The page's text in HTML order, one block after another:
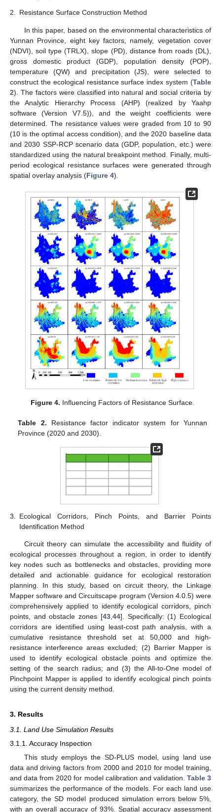
2. Resistance Surface Construction Method
In this paper, based on the environmental characteristics of
Yunnan Province, eight key factors, namely, vegetation cover
(NDVI), soil type (TRLX), slope (PD), distance from roads (DL),
gross domestic product (GDP), population density (POP),
temperature (QW) and precipitation (JS), were selected to
construct the ecological resistance surface index system (Table
2). The factors were classified into natural and social criteria by
the Analytic Hierarchy Process (AHP) (realized by Yaahp
software (Version V7.5)), and the weight coefficients were
determined. The resistance values were graded from 10 to 90
(10 is the optimal access condition), and the 2020 baseline data
and 2030 SSP-RCP scenario data (GDP, population, etc.) were
standardized using the natural breakpoint method. Finally, multi-
period ecological resistance surfaces were generated through
spatial overlay analysis (Figure 4).
Figure 4. Influencing Factors of Resistance Surface.
Table 2. Resistance factor indicator system for Yunnan
Province (2020 and 2030).
3.
Ecological Corridors, Pinch Points, and Barrier Points
Identification Method
Circuit theory can simulate the accessibility and fluidity of
ecological processes throughout a region, in order to identify
key nodes such as bottlenecks and obstacles, providing more
detailed and actionable guidance for ecological restoration
planning. In this study, based on circuit theory, the Linkage
Mapper software and Circuitscape program (Version 4.0.5) were
comprehensively applied to identify ecological corridors, pinch
points, and obstacle zones [43,44]. Specifically: (1) Ecological
corridors are identified using least-cost path analysis, with a
cumulative resistance threshold set at 50,000 and high-
resistance interference areas excluded; (2) Barrier Mapper is
used to identify ecological obstacle points and optimize the
setting of the search radius; and (3) the All-to-One model of
Pinchpoint Mapper is applied to identify ecological pinch points
using the current density method.
3. Results
3.1. Land Use Simulation Results
3.1.1. Accuracy Inspection
This study employs the SD-PLUS model, using land use
data and driving factors from 2000 and 2010 for model training,
and data from 2020 for model calibration and validation. Table 3
summarizes the performance of the models. For each land use
category, the SD model produced simulation errors below 5%,
with an overall accuracy of 93%. Spatial accuracy assessment